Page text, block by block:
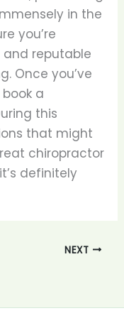
in the
you’re
reputable
Once you’ve
a
this
that might
chiropractor
definitely
NEXT